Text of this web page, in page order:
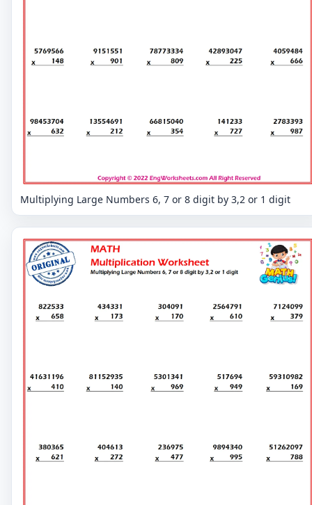
Multiplying Large Numbers 6, 7 or 8 digit by 3,2 or 1 digit